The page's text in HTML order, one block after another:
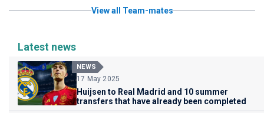
View all Team-mates
Latest news
NEWS
17 May 2025
Huijsen to Real Madrid and 10 summer
transfers that have already been completed